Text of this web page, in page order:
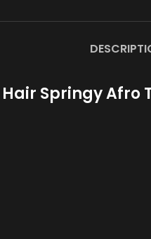
Springy Afro